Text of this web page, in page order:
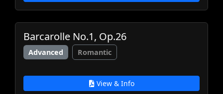
Barcarolle No.1, Op.26
Advanced Romantic
View & Info